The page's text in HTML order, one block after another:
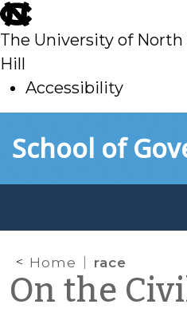
skip
to
main
The University of North
Hill
Accessibility
toSchool of
Home race
On the